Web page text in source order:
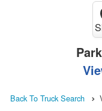
Back To Truck Search